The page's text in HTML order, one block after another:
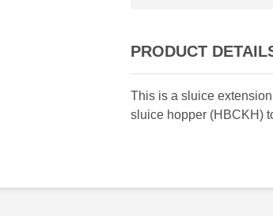
PRODUCT
This is a sluice
sluice hopper (HBCKH)